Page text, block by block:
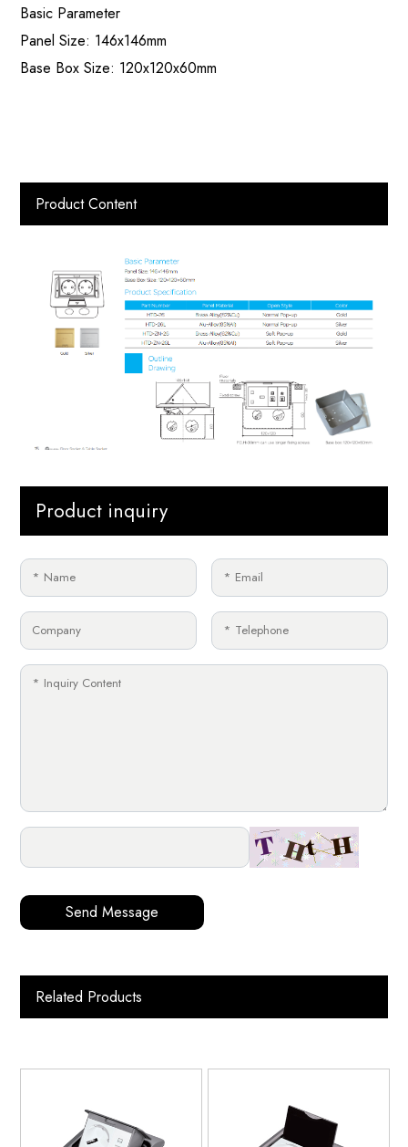
Basic Parameter
Panel Size: 146x146mm
Base Box Size: 120x120x60mm
Product Content
Product inquiry
Send Message
Related Products